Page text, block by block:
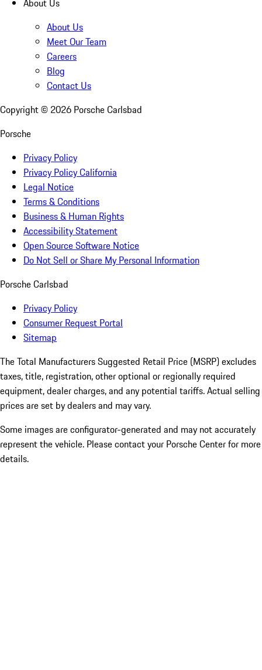
About Us
About Us
Meet Our Team
Careers
Blog
Contact Us
Copyright © 2026 Porsche Carlsbad
Porsche
Privacy Policy
Privacy Policy California
Legal Notice
Terms & Conditions
Business & Human Rights
Accessibility Statement
Open Source Software Notice
Do Not Sell or Share My Personal Information
Porsche Carlsbad
Privacy Policy
Consumer Request Portal
Sitemap
The Total Manufacturers Suggested Retail Price (MSRP) excludes
taxes, title, registration, other optional or regionally required
equipment, dealer charges, and any potential tariffs. Actual selling
prices are set by dealers and may vary.
Some images are configurator-generated and may not accurately
represent the vehicle. Please contact your Porsche Center for more
details.